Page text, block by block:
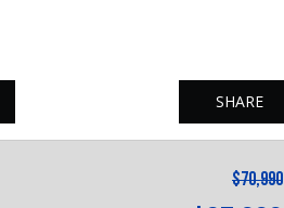
SHARE
$70,990